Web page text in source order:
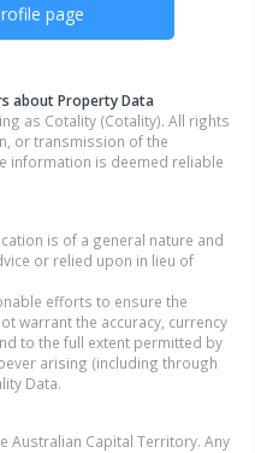
page
about Property Data
as Cotality (Cotality). All rights
or transmission of the
information is deemed reliable
is of a general nature and
or relied upon in lieu of
efforts to ensure the
warrant the accuracy, currency
to the full extent permitted by
arising (including through
Data.
Australian Capital Territory. Any